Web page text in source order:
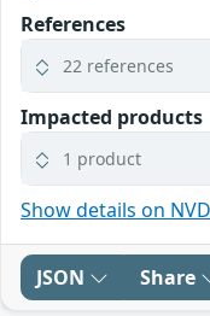
References
22 references
Impacted products
1 product
Show details on
JSON Share